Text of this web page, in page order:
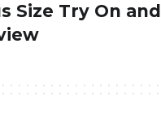
Size Try On and